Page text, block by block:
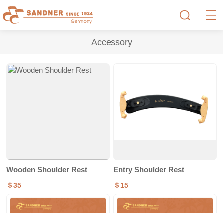
Accessory
Wooden Shoulder Rest
＄35
Entry Shoulder Rest
＄15